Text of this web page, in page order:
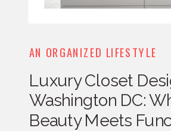
AN ORGANIZED LIFESTYLE
Luxury Closet
Washington DC:
Beauty Meets